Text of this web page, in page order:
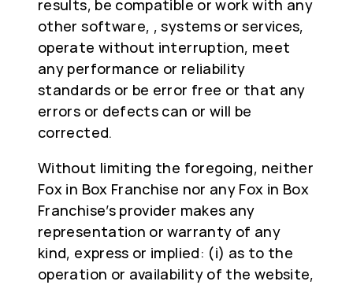
results, be compatible or work with any
other software, , systems or services,
operate without interruption, meet
any performance or reliability
standards or be error free or that any
errors or defects can or will be
corrected.
Without limiting the foregoing, neither
Fox in Box Franchise nor any Fox in Box
Franchise’s provider makes any
representation or warranty of any
kind, express or implied: (i) as to the
operation or availability of the website,